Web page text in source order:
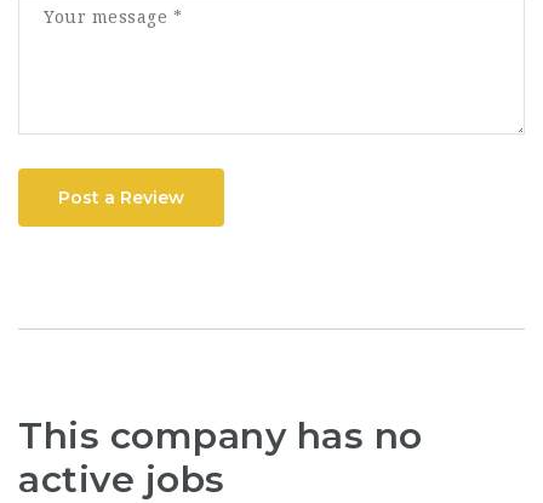
Post a Review
This company has no
active jobs